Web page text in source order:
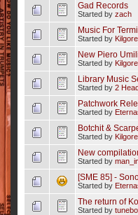
Gad Records
Started by zach
Music For
Started by
New Piero
Started by
Library Music
Started by 2
Patchwork
Started by
Botchit &
Started by
New
Started by
[SME 85] -
Started by
The return of
Started by